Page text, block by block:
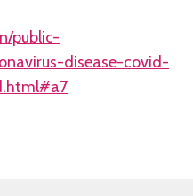
public-
disease-covid-